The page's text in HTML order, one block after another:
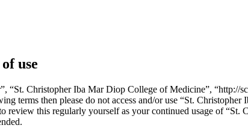
use
Christopher Iba Mar Diop College of Medicine”, “http://
terms then please do not access and/or use “St.
this regularly yourself as your continued usage of